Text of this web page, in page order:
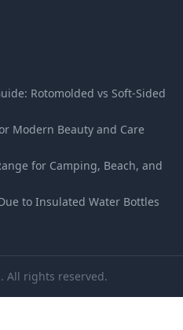
Rotomolded vs Soft-Sided
Modern Beauty and Care
for Camping, Beach, and
to Insulated Water Bottles
All rights reserved.